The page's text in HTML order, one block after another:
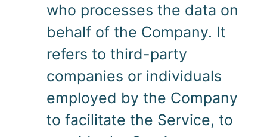
who processes the data on
behalf of the Company. It
refers to third-party
companies or individuals
employed by the Company
to facilitate the Service, to